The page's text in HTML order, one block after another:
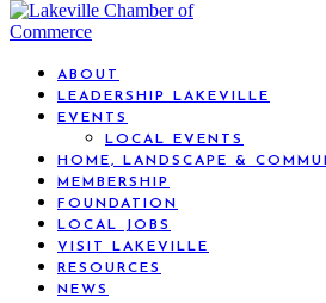
ABOUT
LEADERSHIP LAKEVILLE
EVENTS
LOCAL EVENTS
HOME, LANDSCAPE &
MEMBERSHIP
FOUNDATION
LOCAL JOBS
VISIT LAKEVILLE
RESOURCES
NEWS